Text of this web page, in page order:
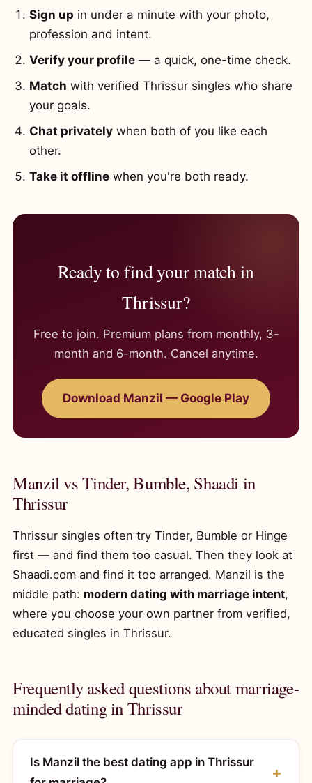
Sign up in under a minute with your photo,
profession and intent.
Verify your profile — a quick, one-time check.
Match with verified Thrissur singles who share
your goals.
Chat privately when both of you like each
other.
Take it offline when you're both ready.
Ready to find your match in
Thrissur?
Free to join. Premium plans from monthly, 3-
month and 6-month. Cancel anytime.
Download Manzil — Google Play
Manzil vs Tinder, Bumble, Shaadi in
Thrissur
Thrissur singles often try Tinder, Bumble or Hinge
first — and find them too casual. Then they look at
Shaadi.com and find it too arranged. Manzil is the
middle path: modern dating with marriage intent,
where you choose your own partner from verified,
educated singles in Thrissur.
Frequently asked questions about marriage-
minded dating in Thrissur
Is Manzil the best dating app in Thrissur